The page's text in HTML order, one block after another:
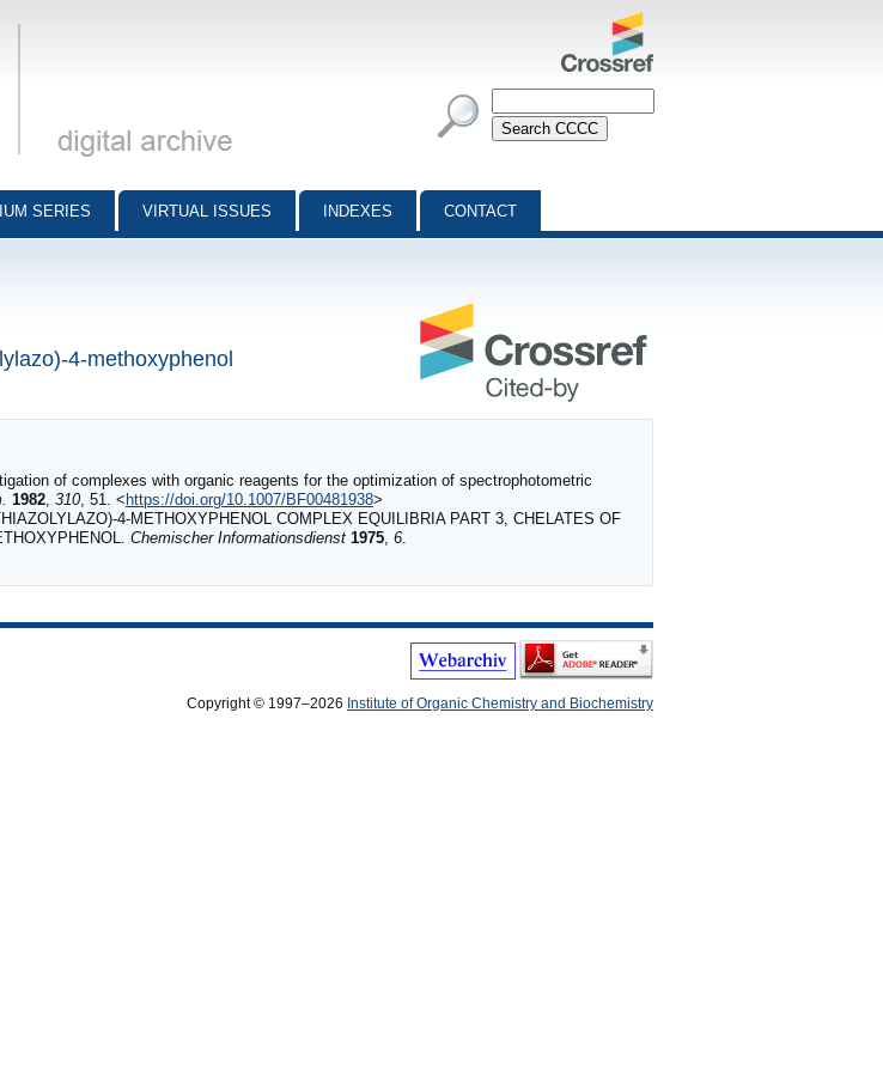
SERIES VIRTUAL ISSUES INDEXES CONTACT
4-methoxyphenol
of complexes with organic reagents for the optimization of spectrophotometric
1982, 310, 51. < https://doi.org/10.1007/BF00481938>
COMPLEX EQUILIBRIA PART 3, CHELATES OF
Chemischer Informationsdienst 1975, 6.
Copyright © 1997–2026 Institute of Organic Chemistry and Biochemistry